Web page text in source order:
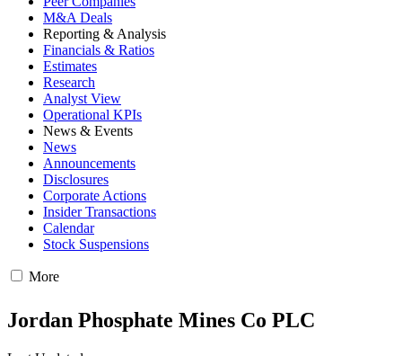
M&A Deals
Reporting & Analysis
Financials & Ratios
Estimates
Research
Analyst View
Operational KPIs
News & Events
News
Announcements
Disclosures
Corporate Actions
Insider Transactions
Calendar
Stock Suspensions
More
Jordan Phosphate Mines Co PLC